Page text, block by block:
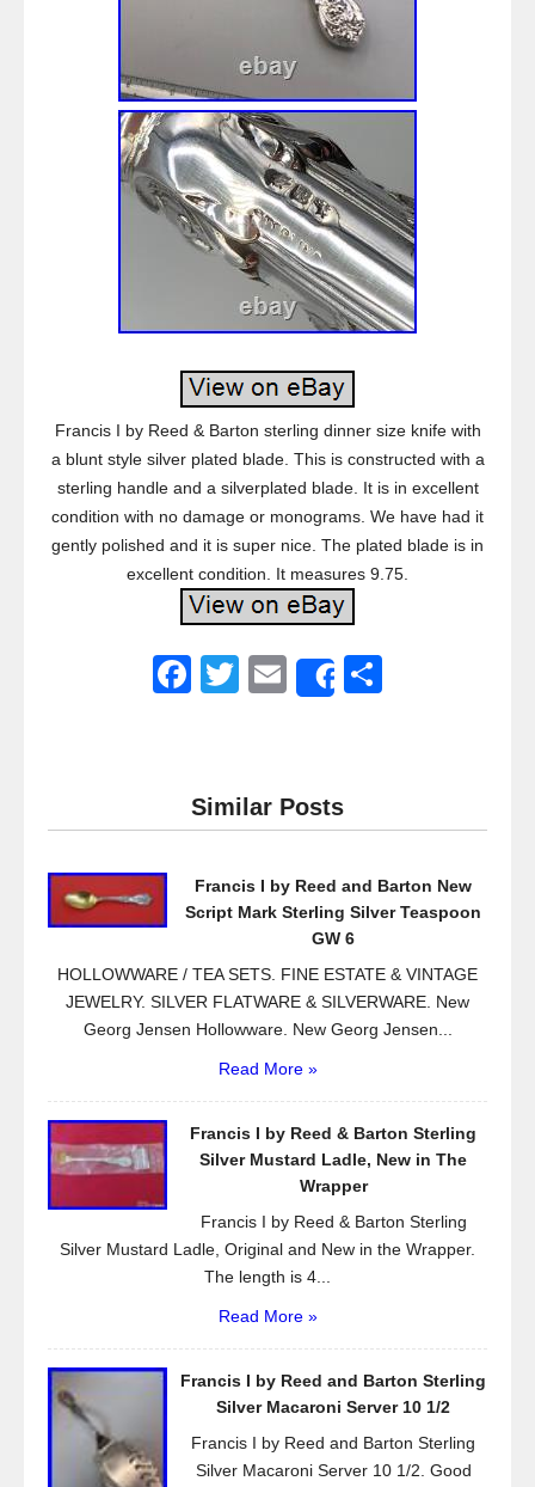
Francis I by Reed & Barton sterling dinner size knife with
a blunt style silver plated blade. This is constructed with a
sterling handle and a silverplated blade. It is in excellent
condition with no damage or monograms. We have had it
gently polished and it is super nice. The plated blade is in
excellent condition. It measures 9.75.
F
e
b
o
T
er
E
Share
Similar Posts
Francis I by Reed and Barton New
Script Mark Sterling Silver Teaspoon
GW 6
HOLLOWWARE / TEA SETS. FINE ESTATE & VINTAGE
JEWELRY. SILVER FLATWARE & SILVERWARE. New
Georg Jensen Hollowware. New Georg Jensen...
Read More »
Francis I by Reed & Barton Sterling
Silver Mustard Ladle, New in The
Wrapper
Francis I by Reed & Barton Sterling
Silver Mustard Ladle, Original and New in the Wrapper.
The length is 4...
Read More »
Francis I by Reed and Barton Sterling
Silver Macaroni Server 10 1/2
Francis I by Reed and Barton Sterling
Silver Macaroni Server 10 1/2. Good